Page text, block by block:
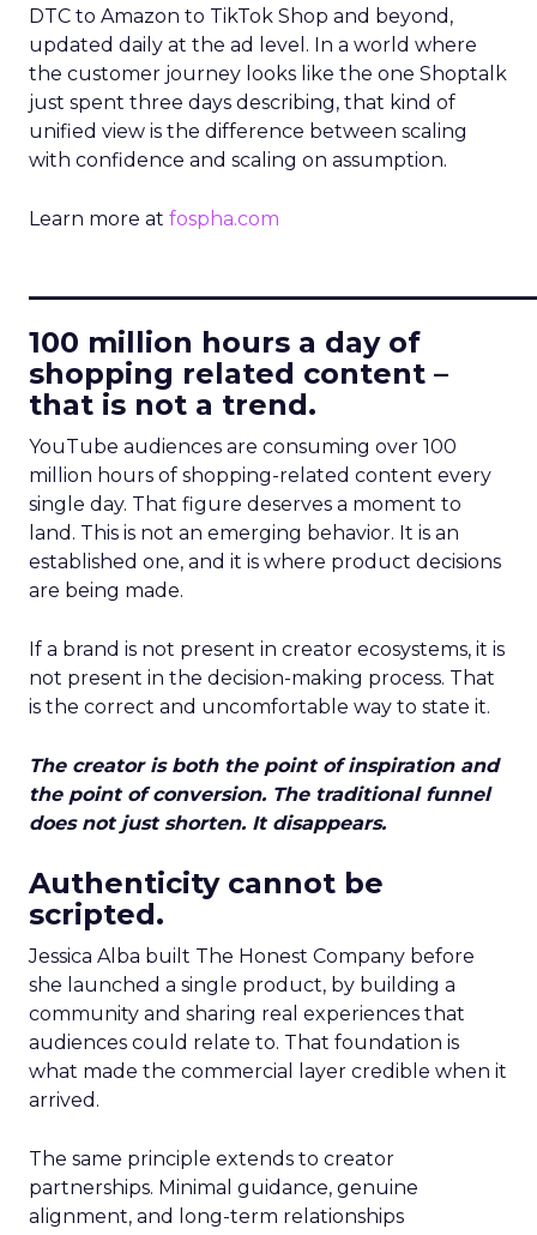
DTC to Amazon to TikTok Shop and beyond,
updated daily at the ad level. In a world where
the customer journey looks like the one Shoptalk
just spent three days describing, that kind of
unified view is the difference between scaling
with confidence and scaling on assumption.
Learn more at fospha.com
100 million hours a day of
shopping related content –
that is not a trend.
YouTube audiences are consuming over 100
million hours of shopping-related content every
single day. That figure deserves a moment to
land. This is not an emerging behavior. It is an
established one, and it is where product decisions
are being made.
If a brand is not present in creator ecosystems, it is
not present in the decision-making process. That
is the correct and uncomfortable way to state it.
The creator is both the point of inspiration and
the point of conversion. The traditional funnel
does not just shorten. It disappears.
Authenticity cannot be
scripted.
Jessica Alba built The Honest Company before
she launched a single product, by building a
community and sharing real experiences that
audiences could relate to. That foundation is
what made the commercial layer credible when it
arrived.
The same principle extends to creator
partnerships. Minimal guidance, genuine
alignment, and long-term relationships